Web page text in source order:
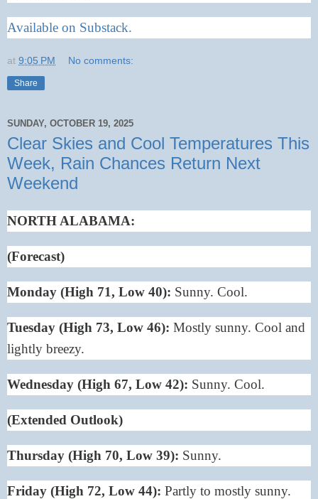
Available on Substack.
at 9:05 PM No comments:
Share
SUNDAY, OCTOBER 19, 2025
Clear Skies and Cool Temperatures This
Week, Rain Chances Return Next
Weekend
NORTH ALABAMA:
(Forecast)
Monday (High 71, Low 40): Sunny. Cool.
Tuesday (High 73, Low 46): Mostly sunny. Cool and
lightly breezy.
Wednesday (High 67, Low 42): Sunny. Cool.
(Extended Outlook)
Thursday (High 70, Low 39): Sunny.
Friday (High 72, Low 44): Partly to mostly sunny.